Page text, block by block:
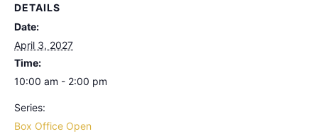
DETAILS
Date:
April 3, 2027
Time:
10:00 am - 2:00 pm
Series:
Box Office Open